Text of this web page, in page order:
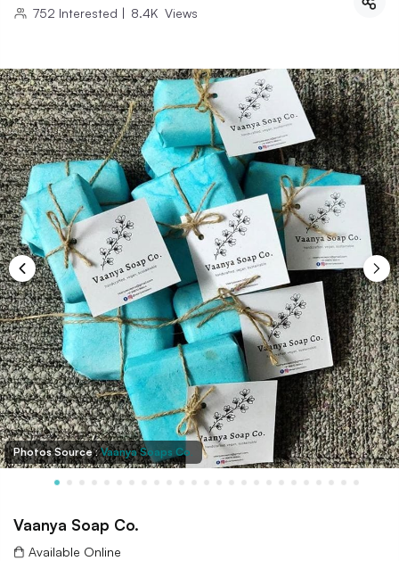
752 Interested | 8.4K Views
Photos Source :Vaanya Soaps Co.
Vaanya Soap Co.
Available Online